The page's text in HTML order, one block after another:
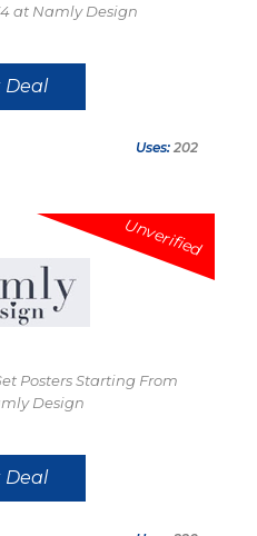
at Namly Design
Deal
Uses: 202
Unverified
Posters Starting From
Design
Deal